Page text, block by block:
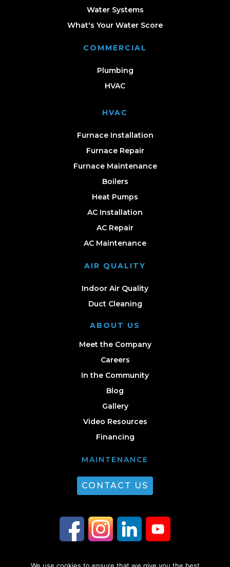
Water Systems
What's Your Water Score
COMMERCIAL
Plumbing
HVAC
HVAC
Furnace Installation
Furnace Repair
Furnace Maintenance
Boilers
Heat Pumps
AC Installation
AC Repair
AC Maintenance
AIR QUALITY
Indoor Air Quality
Duct Cleaning
ABOUT US
Meet the Company
Careers
In the Community
Blog
Gallery
Video Resources
Financing
MAINTENANCE
CONTACT US